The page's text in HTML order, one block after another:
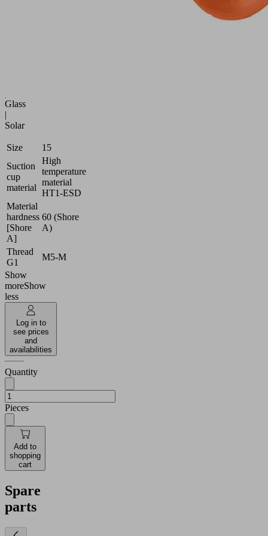
Glass
|
Solar
Size
15
Suction
cup
material
High
temperature
material
HT1-ESD
Material
hardness
[Shore
A]
60 (Shore
A)
Thread
G1
M5-M
Show
moreShow
less
Log in to
see prices
and
availabilities
Quantity
Pieces
Add to
shopping
cart
Spare
parts